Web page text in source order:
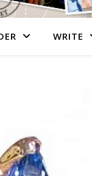
WRITE